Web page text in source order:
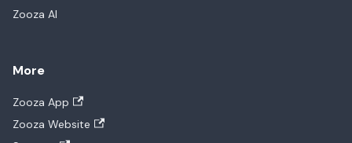
Zooza AI
More
Zooza App
Zooza Website